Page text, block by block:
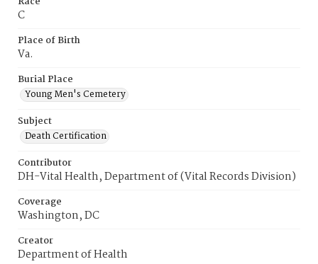
C
Place of Birth
Va.
Burial Place
Young Men's Cemetery
Subject
Death Certification
Contributor
DH-Vital Health, Department of (Vital Records Division)
Coverage
Washington, DC
Creator
Department of Health